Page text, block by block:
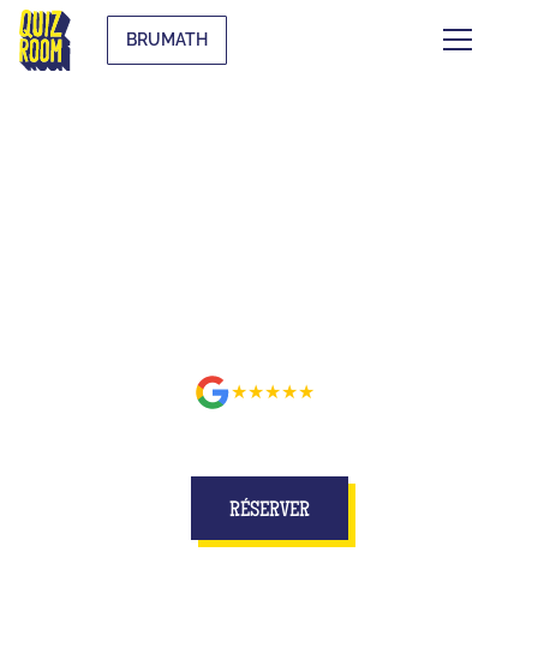
BRUMATH
★★★★★
RÉSERVER